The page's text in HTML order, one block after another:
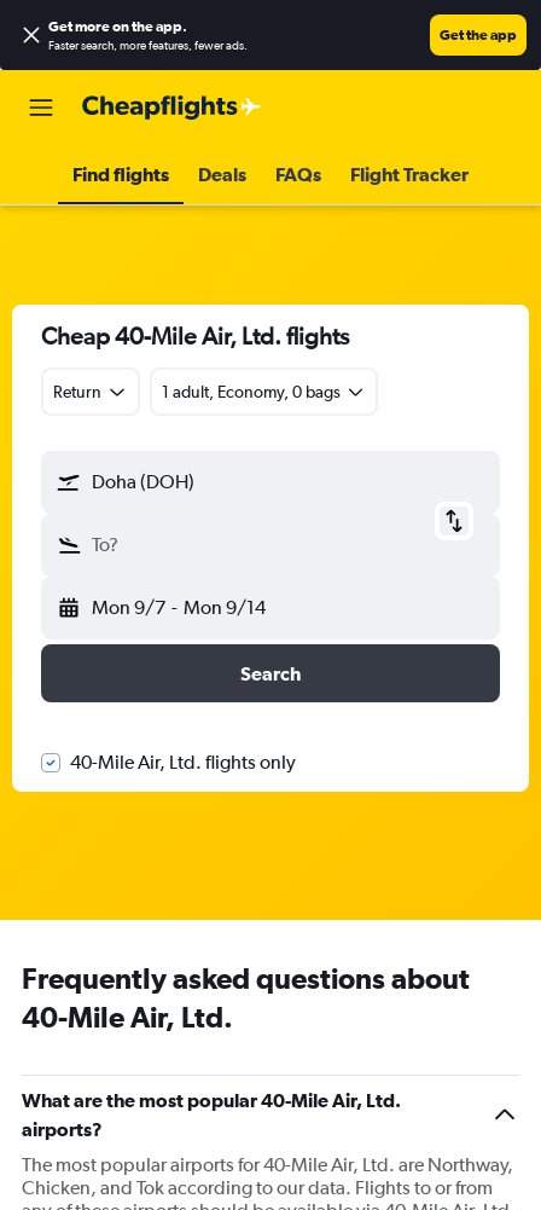
Get more on the app.
Faster search, more features, fewer ads.
Get the app
Find flights Deals FAQs Flight Tracker
Cheap 40-Mile Air, Ltd. flights
Return 1 adult, Economy, 0 bags
Doha (DOH)
To?
Mon 9/7 - Mon 9/14
Search
40-Mile Air, Ltd. flights only
Frequently asked questions about
40-Mile Air, Ltd.
What are the most popular 40-Mile Air, Ltd.
airports?
The most popular airports for 40-Mile Air, Ltd. are Northway,
Chicken, and Tok according to our data. Flights to or from